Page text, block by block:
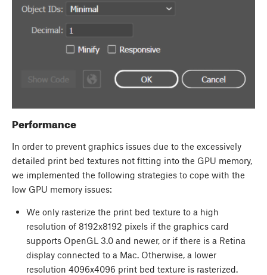
Performance
In order to prevent graphics issues due to the excessively
detailed print bed textures not fitting into the GPU memory,
we implemented the following strategies to cope with the
low GPU memory issues:
We only rasterize the print bed texture to a high
resolution of 8192x8192 pixels if the graphics card
supports OpenGL 3.0 and newer, or if there is a Retina
display connected to a Mac. Otherwise, a lower
resolution 4096x4096 print bed texture is rasterized.